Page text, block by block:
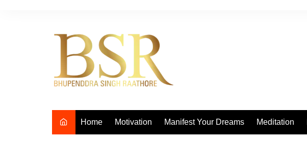
Home Motivation Manifest Your Dreams Meditation